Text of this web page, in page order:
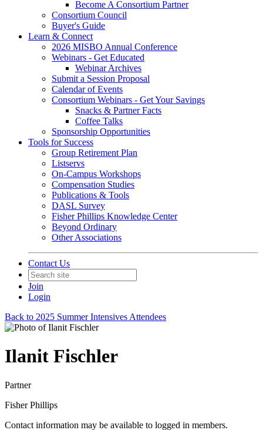
Become A Consortium Partner
Consortium Council
Buyer's Guide
Learn & Connect
2026 MISBO Annual Conference
Webinars - Get Educated
Webinar Archives
Submit a Session Proposal
Calendar of Events
Consortium Webinars - Get Your Savings
Snacks & Partner Facts
Coffee Talks
Sponsorship Opportunities
Tools for Success
Group Retirement Plan
Listservs
On-Campus Workshops
Compensation Studies
Publications & Tools
DASL Survey
Fisher Phillips Knowledge Center
Beyond Ordinary
Other Associations
Contact Us
Join
Login
Back to 2025 Summer Intensives Attendees
Ilanit Fischler
Partner
Fisher Phillips
Contact information may be available to logged in members.